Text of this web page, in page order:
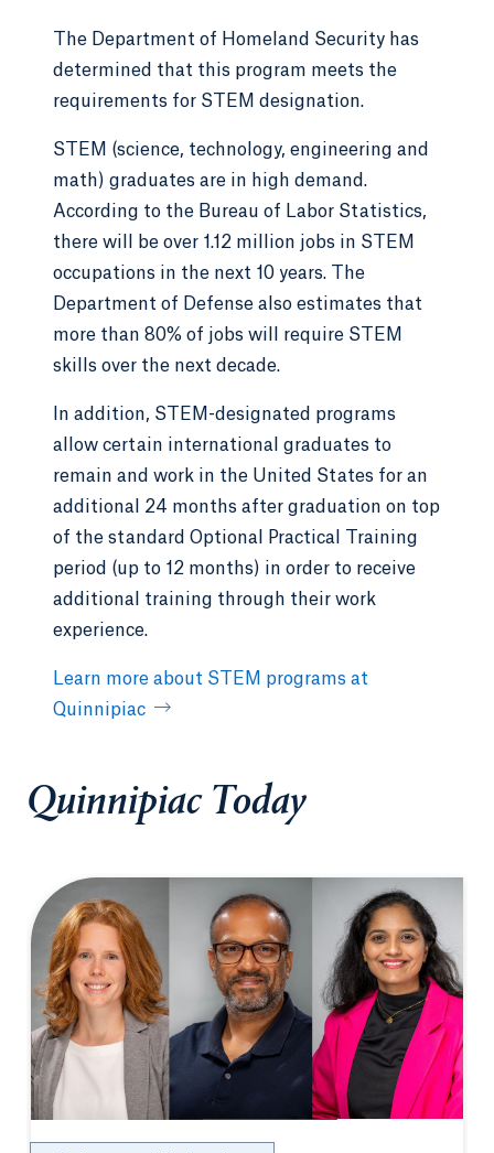
The Department of Homeland Security has
determined that this program meets the
requirements for STEM designation.
STEM (science, technology, engineering and
math) graduates are in high demand.
According to the Bureau of Labor Statistics,
there will be over 1.12 million jobs in STEM
occupations in the next 10 years. The
Department of Defense also estimates that
more than 80% of jobs will require STEM
skills over the next decade.
In addition, STEM-designated programs
allow certain international graduates to
remain and work in the United States for an
additional 24 months after graduation on top
of the standard Optional Practical Training
period (up to 12 months) in order to receive
additional training through their work
experience.
Learn more about STEM programs at
Quinnipiac
Quinnipiac Today